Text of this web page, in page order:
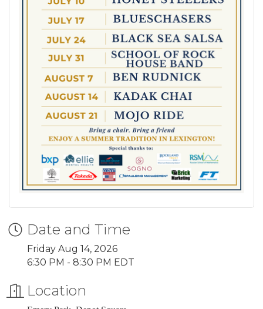
Date and Time
Friday Aug 14, 2026
6:30 PM - 8:30 PM EDT
Location